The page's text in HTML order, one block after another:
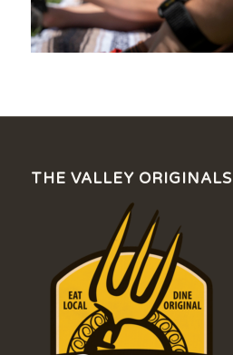
THE VALLEY ORIGINALS